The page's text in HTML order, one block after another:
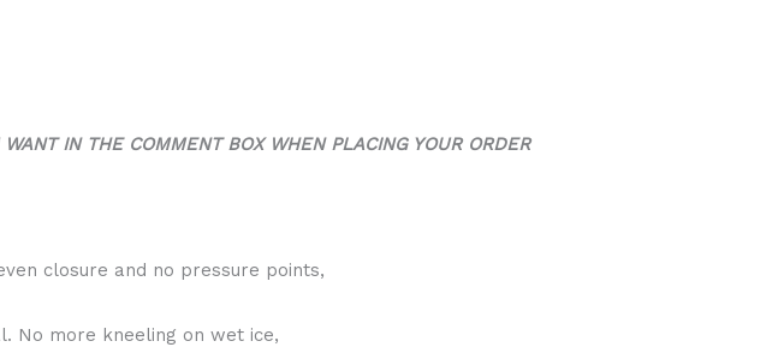
IN THE COMMENT BOX WHEN PLACING YOUR ORDER
closure and no pressure points,
No more kneeling on wet ice,